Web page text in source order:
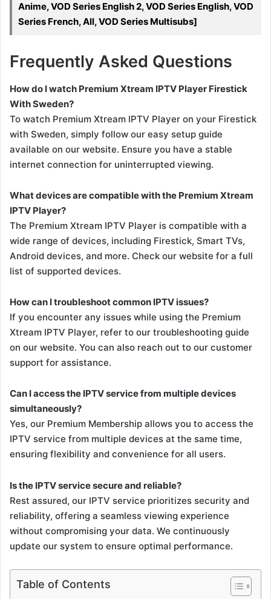
Anime, VOD Series English 2, VOD Series English, VOD
Series French, All, VOD Series Multisubs]
Frequently Asked Questions
How do I watch Premium Xtream IPTV Player Firestick
With Sweden?
To watch Premium Xtream IPTV Player on your Firestick
with Sweden, simply follow our easy setup guide
available on our website. Ensure you have a stable
internet connection for uninterrupted viewing.
What devices are compatible with the Premium Xtream
IPTV Player?
The Premium Xtream IPTV Player is compatible with a
wide range of devices, including Firestick, Smart TVs,
Android devices, and more. Check our website for a full
list of supported devices.
How can I troubleshoot common IPTV issues?
If you encounter any issues while using the Premium
Xtream IPTV Player, refer to our troubleshooting guide
on our website. You can also reach out to our customer
support for assistance.
Can I access the IPTV service from multiple devices
simultaneously?
Yes, our Premium Membership allows you to access the
IPTV service from multiple devices at the same time,
ensuring flexibility and convenience for all users.
Is the IPTV service secure and reliable?
Rest assured, our IPTV service prioritizes security and
reliability, offering a seamless viewing experience
without compromising your data. We continuously
update our system to ensure optimal performance.
Table of Contents